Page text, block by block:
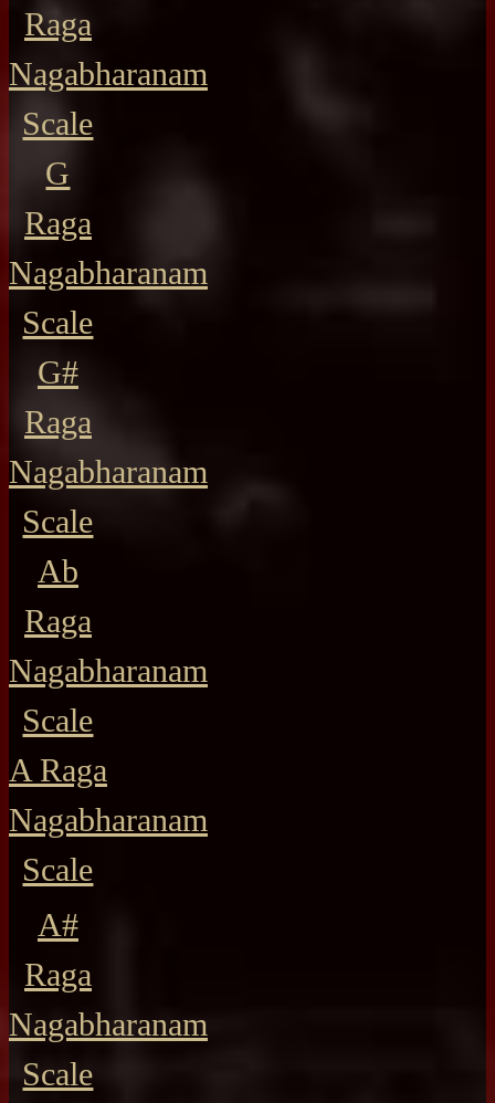
Raga
Nagabharanam
Scale
G
Raga
Nagabharanam
Scale
G#
Raga
Nagabharanam
Scale
Ab
Raga
Nagabharanam
Scale
A Raga
Nagabharanam
Scale
A#
Raga
Nagabharanam
Scale